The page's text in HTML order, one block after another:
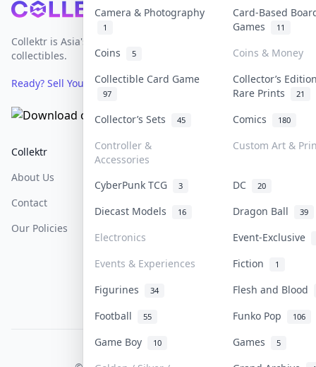
Camera & Photography
1
Card-Based
Games
11
Coins 5
Coins & Money
Collectible Card Game
97
Collector’s
Rare Prints
21
Collector’s Sets 45 Comics 180
Controller &
Accessories
Custom Art &
CyberPunk TCG 3 DC 20
Diecast Models 16 Dragon Ball 39
Electronics
Event-Exclusive
Events & Experiences
Fiction 1
Figurines 34
Flesh and Blood
Football
55 Funko Pop 106
Game Boy 10 Games 5
Footer
Collektr is Asia's premier live bidding platform for
collectibles.
Ready? Sell Your Items on Collektr now→
Collektr
About Us
Contact
Our Policies
FAQ
Help & Support
COLLEKTR, INC.